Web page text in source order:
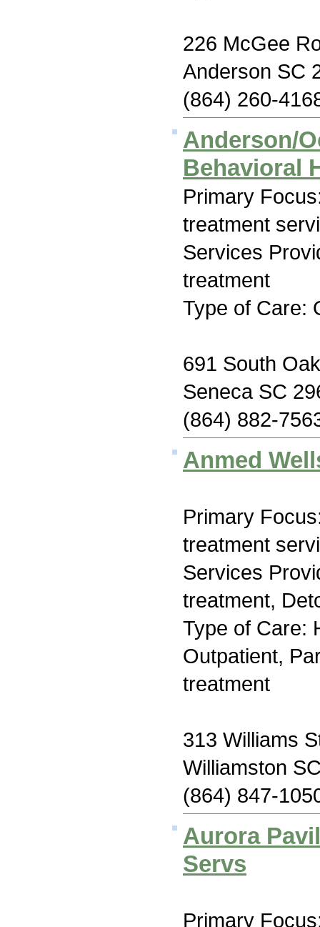
226 McGee
Anderson SC
(864) 260-
Anderson/
Behavioral
Primary
treatment
Services
treatment
Type of Care:
691 South
Seneca SC
(864) 882-
Anmed
Primary
treatment
Services
treatment,
Type of Care:
Outpatient,
treatment
313 Williams
Williamston
(864) 847-
Aurora
Servs
Primary